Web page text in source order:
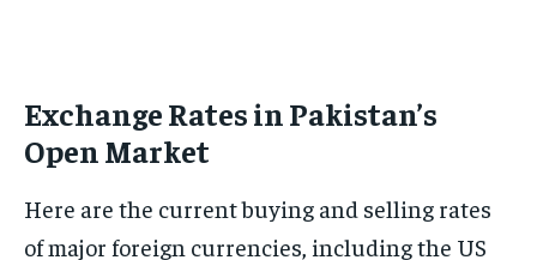
Exchange Rates in Pakistan’s
Open Market
Here are the current buying and selling rates
of major foreign currencies, including the US